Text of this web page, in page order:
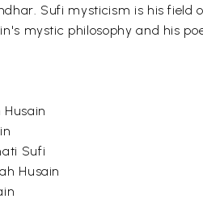
Sufi mysticism is his
mystic philosophy and his
Sufi
Husain